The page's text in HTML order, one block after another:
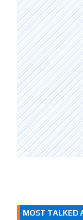
MOST TALKED